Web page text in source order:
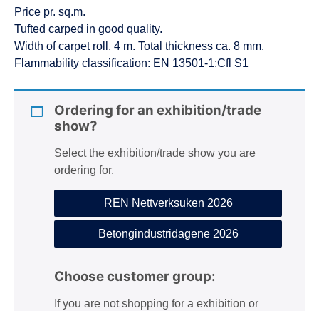
Price pr. sq.m.
Tufted carped in good quality.
Width of carpet roll, 4 m. Total thickness ca. 8 mm.
Flammability classification: EN 13501-1:Cfl S1
Ordering for an exhibition/trade
show?
Select the exhibition/trade show you are
ordering for.
REN Nettverksuken 2026
Betongindustridagene 2026
Choose customer group:
If you are not shopping for a exhibition or